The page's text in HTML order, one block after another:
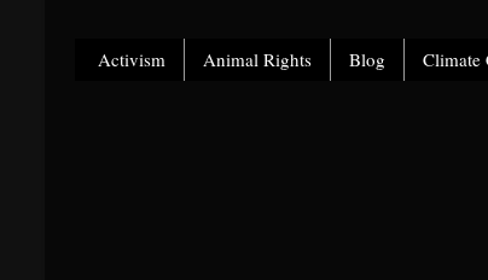
Activism Animal Rights Blog Climate